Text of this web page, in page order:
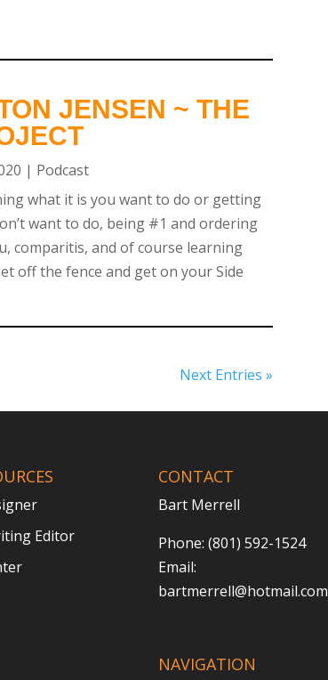
JENSEN ~ THE
| Podcast
what it is you want to do or getting
want to do, being #1 and ordering
comparitis, and of course learning
off the fence and get on your Side
Next Entries »
Editor
CONTACT
Bart Merrell
Phone: (801) 592-1524
Email:
bartmerrell@hotmail.com
NAVIGATION